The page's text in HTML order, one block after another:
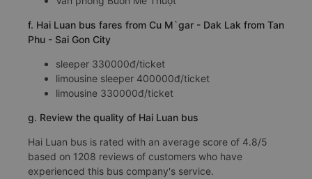
f. Hai Luan bus fares from Cu M`gar - Dak Lak from Tan
Phu - Sai Gon City
sleeper 330000đ/ticket
limousine sleeper 400000đ/ticket
limousine 330000đ/ticket
g. Review the quality of Hai Luan bus
Hai Luan bus is rated with an average score of 4.8/5
based on 1208 reviews of customers who have
experienced this bus company's service.